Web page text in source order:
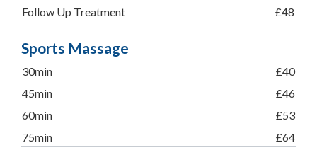
Follow Up Treatment
£48
Sports Massage
30min
£40
45min
£46
60min
£53
75min
£64